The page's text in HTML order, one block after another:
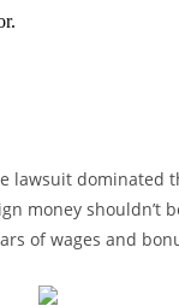
lawsuit dominated
money shouldn’t
of wages and